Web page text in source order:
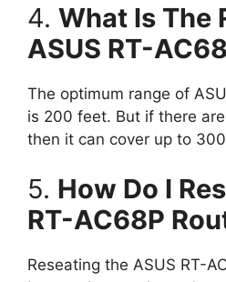
4. What Is The
ASUS RT-
The optimum range of
is 200 feet. But if there
then it can cover up to
5. How Do I
RT-AC68P
Reseating the ASUS RT-